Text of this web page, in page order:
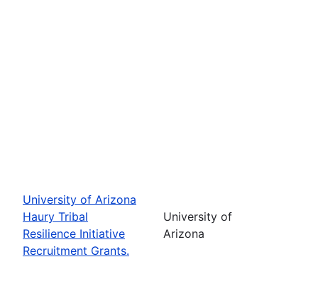
University of Arizona
Haury Tribal
Resilience Initiative
Recruitment Grants.
University of
Arizona